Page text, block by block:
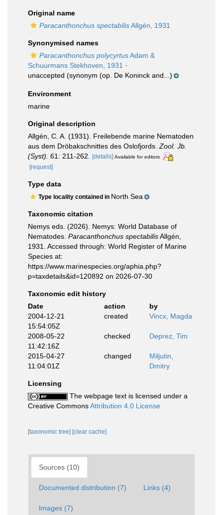
Original name
Paracanthonchus spectabilisAllgén, 1931
Synonymised names
Paracanthonchus polycyrtusAdam &
Schuurmans Stekhoven, 1931 ·
unaccepted (synonym (op. De Koninck and...)
Environment
marine
Original description
Allgén, C. A. (1931). Freilebende marine Nematoden
aus dem Dröbakschnittes des Oslofjords. Zool. Jb.
(Syst). 61: 211-262. [details] Available for editors
[request]
Type data
Type locality contained in North Sea
Taxonomic citation
Nemys eds. (2026). Nemys: World Database of
Nematodes. Paracanthonchus spectabilisAllgén,
1931. Accessed through: World Register of Marine
Species at:
https://www.marinespecies.org/aphia.php?
p=taxdetails&id=120892 on 2026-07-30
Taxonomic edit history
Date
action
by
2004-12-21
15:54:05Z
created Vincx, Magda
2008-05-22
11:42:16Z
checked Deprez, Tim
2015-04-27
11:04:01Z
changed
Miljutin,
Dmitry
Licensing
The webpage text is licensed under a
Creative CommonsAttribution 4.0 License
[taxonomic tree] [clear cache]
Sources (10)
Documented distribution (7) Links (4)
Images (7)